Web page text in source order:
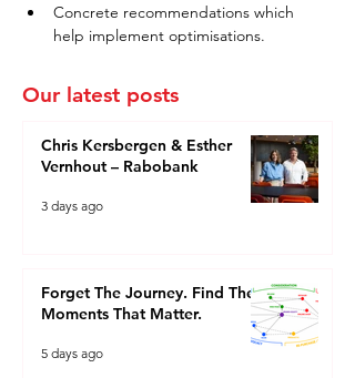
Concrete recommendations which
help implement optimisations.
Our latest posts
Chris Kersbergen & Esther
Vernhout – Rabobank
3 days ago
Forget The Journey. Find The
Moments That Matter.
5 days ago